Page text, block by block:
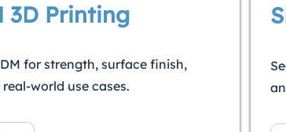
3D Printing
for strength, surface finish,
world use cases.